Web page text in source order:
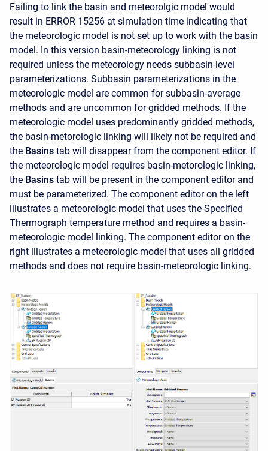
Failing to link the basin and meteorolgic model would
result in ERROR 15256 at simulation time indicating that
the meteorologic model is not set up to work with the basin
model. In this version basin-meteorology linking is not
required unless the meteorology needs subbasin-level
parameterizations. Subbasin parameterizations in the
meteorologic model are common for subbasin-average
methods and are uncommon for gridded methods. If the
meteorologic model uses predominantly gridded methods,
the basin-metorologic linking will likely not be required and
the Basins tab will disappear from the component editor. If
the meteorologic model requires basin-metorologic linking,
the Basins tab will be present in the component editor and
must be parameterized. The component editor on the left
illustrates a meteorologic model that uses the Specified
Thermograph temperature method and requires a basin-
meteorologic model linking. The component editor on the
right illustrates a meteorologic model that uses all gridded
methods and does not require basin-meteorologic linking.